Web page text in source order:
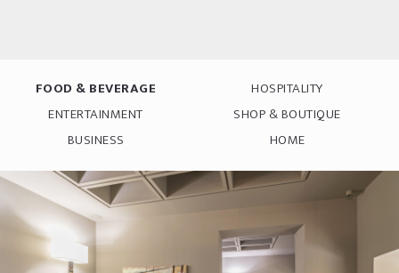
FOOD & BEVERAGE
HOSPITALITY
ENTERTAINMENT
SHOP & BOUTIQUE
BUSINESS
HOME